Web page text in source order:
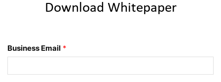
Download Whitepaper
Business Email *